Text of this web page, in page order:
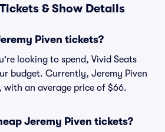
& Show Details
Piven tickets?
looking to spend, Vivid Seats
budget. Currently, Jeremy Piven
an average price of $66.
Jeremy Piven tickets?